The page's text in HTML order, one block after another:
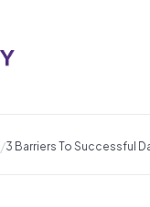
/3 Barriers To Successful